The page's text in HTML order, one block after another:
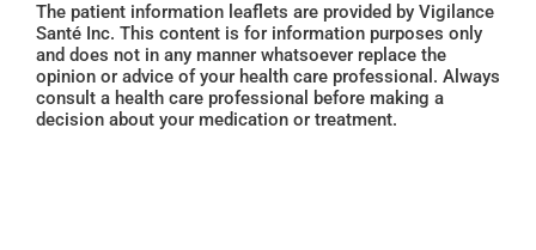
The patient information leaflets are provided by Vigilance
Santé Inc. This content is for information purposes only
and does not in any manner whatsoever replace the
opinion or advice of your health care professional. Always
consult a health care professional before making a
decision about your medication or treatment.